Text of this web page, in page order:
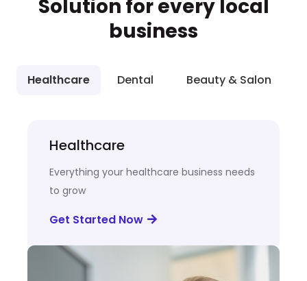
Solution for every local
business
Healthcare Dental Beauty & Salon
Healthcare
Everything your healthcare business needs
to grow
Get Started Now